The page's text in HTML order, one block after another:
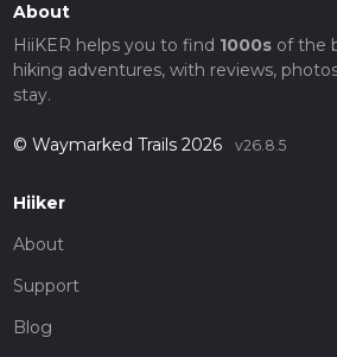
About
HiiKER helps you to find 1000sof the
hiking adventures, with reviews,
stay.
© Waymarked Trails 2026 v26.8.5
Hiiker
About
Support
Blog